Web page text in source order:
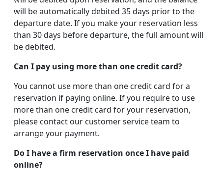
will be automatically debited 35 days prior to the
departure date. If you make your reservation less
than 30 days before departure, the full amount will
be debited.
Can I pay using more than one credit card?
You cannot use more than one credit card for a
reservation if paying online. If you require to use
more than one credit card for your reservation,
please contact our customer service team to
arrange your payment.
Do I have a firm reservation once I have paid
online?